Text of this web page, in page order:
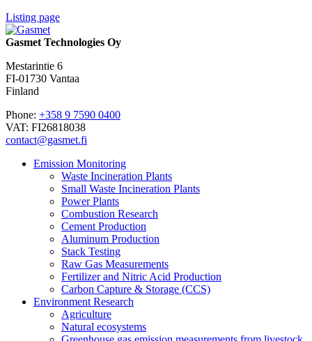
Listing page
Gasmet Technologies Oy
Mestarintie 6
FI-01730 Vantaa
Finland
Phone: +358 9 7590 0400
VAT: FI26818038
contact@gasmet.fi
Emission Monitoring
Waste Incineration Plants
Small Waste Incineration Plants
Power Plants
Combustion Research
Cement Production
Aluminum Production
Stack Testing
Raw Gas Measurements
Fertilizer and Nitric Acid Production
Carbon Capture & Storage (CCS)
Environment Research
Agriculture
Natural ecosystems